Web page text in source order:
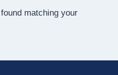
matching your